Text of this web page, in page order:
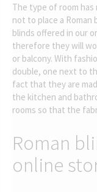
The type of room
not to place a
blinds offered in our
therefore they will
or balcony. With
double, one next to
fact that they are
the kitchen and
rooms so that the
Roman
online